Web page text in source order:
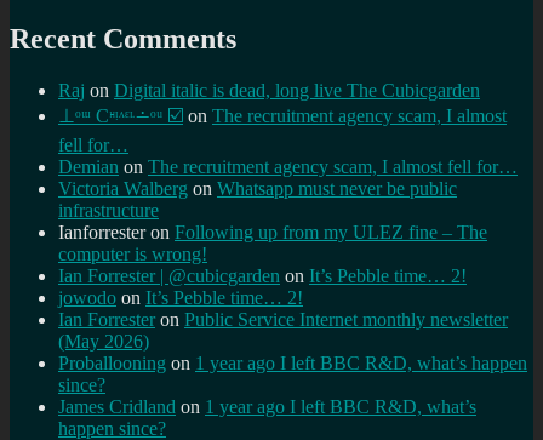
Recent Comments
Raj on Digital italic is dead, long live The Cubicgarden
⊥ᵒᵚ Cᵸᵎᶺᵋᶫ∸ᵒᵘ ☑️ on The recruitment agency scam, I almost
fell for…
Demian on The recruitment agency scam, I almost fell for…
Victoria Walberg on Whatsapp must never be public
infrastructure
Ianforresteron Following up from my ULEZ fine – The
computer is wrong!
Ian Forrester | @cubicgarden on It’s Pebble time… 2!
jowodo on It’s Pebble time… 2!
Ian Forrester on Public Service Internet monthly newsletter
(May 2026)
Proballooning on 1 year ago I left BBC R&D, what’s happen
since?
James Cridland on 1 year ago I left BBC R&D, what’s
happen since?